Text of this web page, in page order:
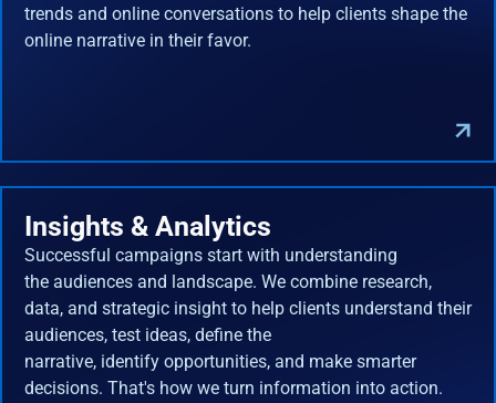
trends and online conversations to help clients shape the
online narrative in their favor.
Insights & Analytics
Successful campaigns start with understanding
the audiences and landscape. We combine research,
data, and strategic insight to help clients understand their
audiences, test ideas, define the
narrative, identify opportunities, and make smarter
decisions. That's how we turn information into action.